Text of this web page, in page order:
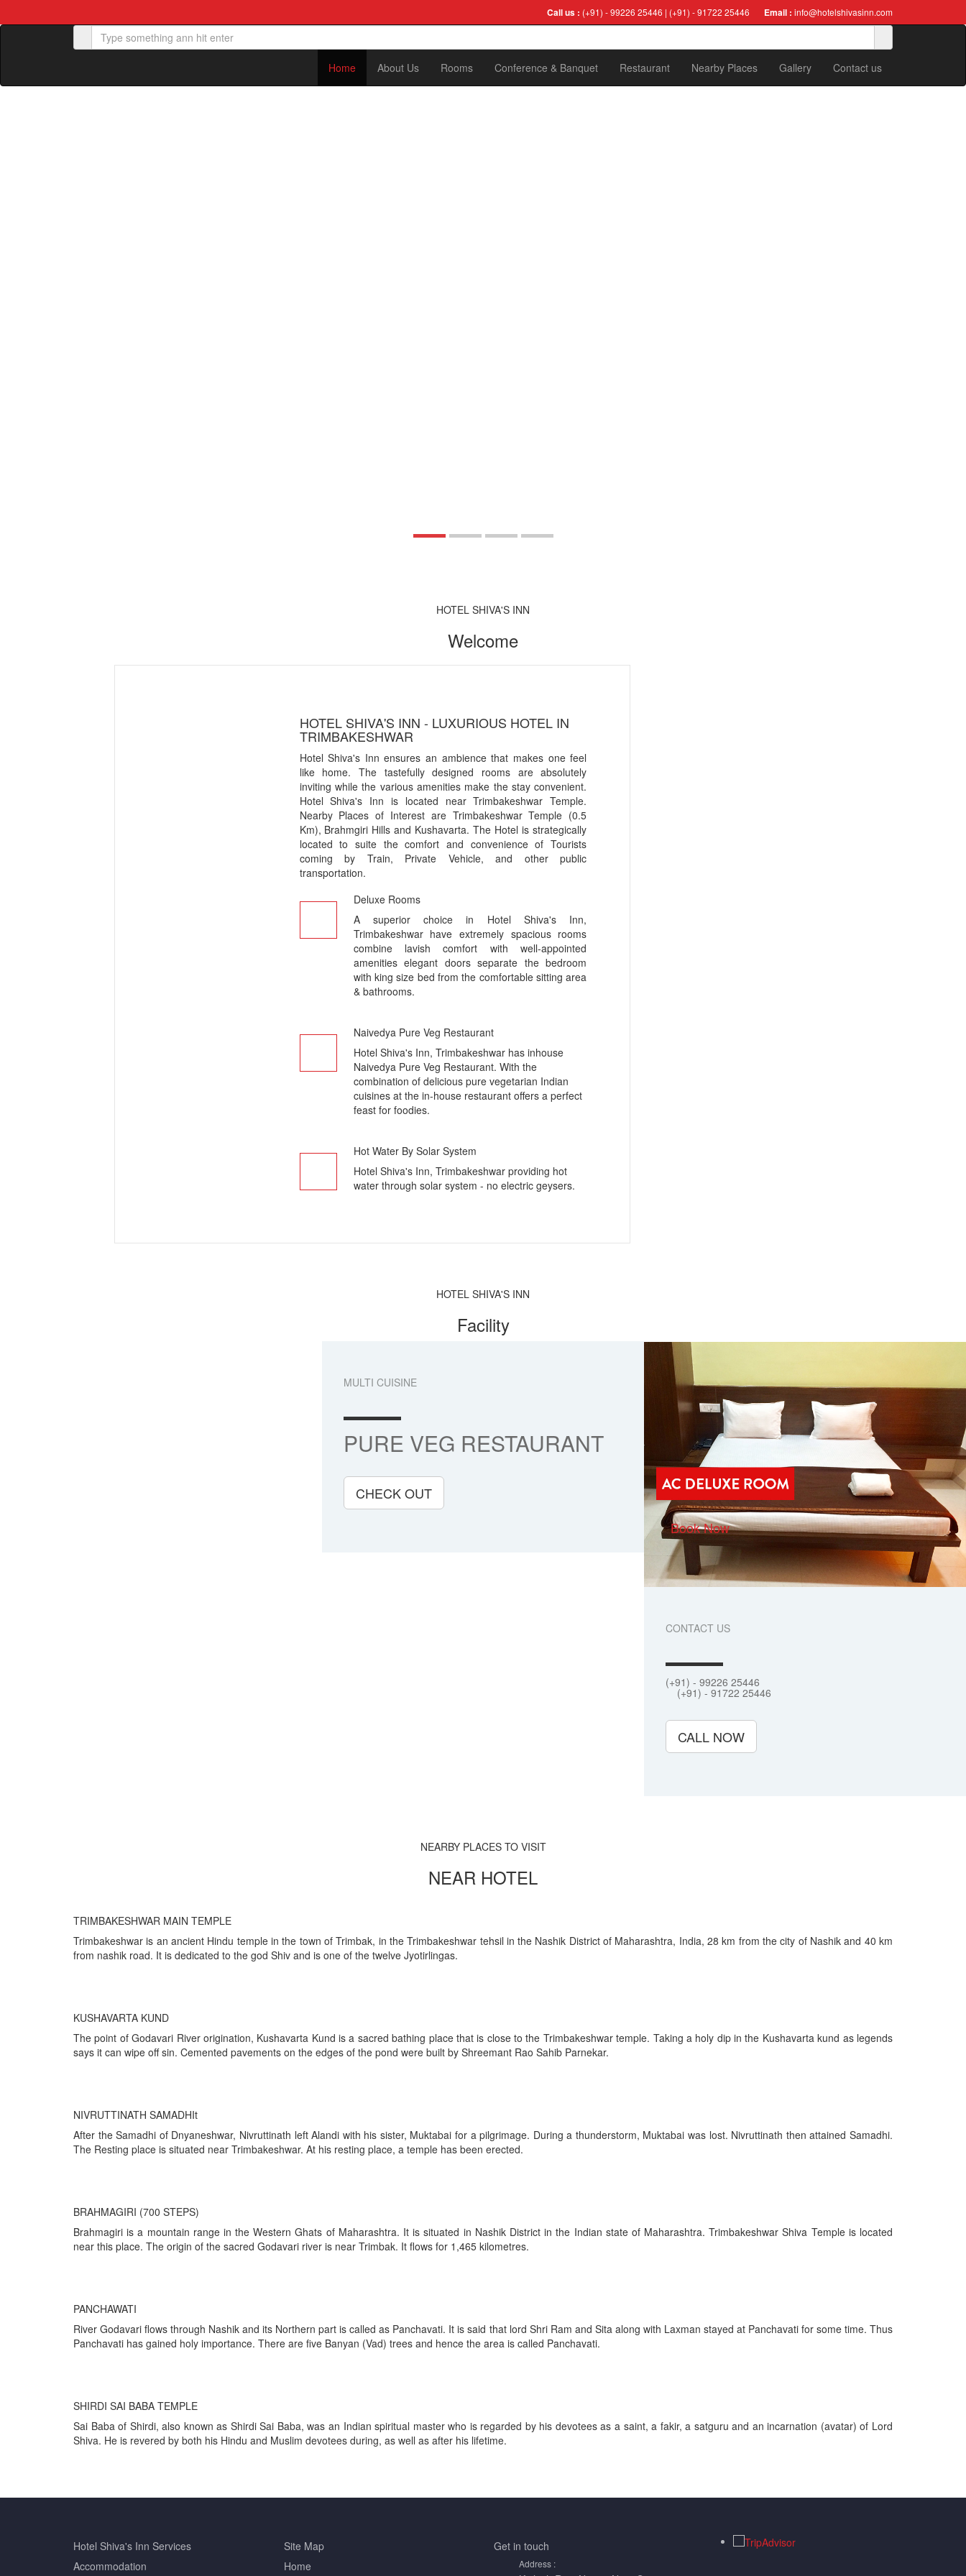
Call us : (+91) - 99226 25446 | (+91) - 91722 25446 Email : info@hotelshivasinn.com
Home About Us Rooms Conference & Banquet Restaurant Nearby Places Gallery Contact us
HOTEL SHIVA'S INN
Welcome
HOTEL SHIVA'S INN - LUXURIOUS HOTEL IN
TRIMBAKESHWAR
Hotel Shiva's Inn ensures an ambience that makes one feel
like home. The tastefully designed rooms are absolutely
inviting while the various amenities make the stay convenient.
Hotel Shiva's Inn is located near Trimbakeshwar Temple.
Nearby Places of Interest are Trimbakeshwar Temple (0.5
Km), Brahmgiri Hills and Kushavarta. The Hotel is strategically
located to suite the comfort and convenience of Tourists
coming by Train, Private Vehicle, and other public
transportation.
Deluxe Rooms
A superior choice in Hotel Shiva's Inn,
Trimbakeshwar have extremely spacious rooms
combine lavish comfort with well-appointed
amenities elegant doors separate the bedroom
with king size bed from the comfortable sitting area
& bathrooms.
Naivedya Pure Veg Restaurant
Hotel Shiva's Inn, Trimbakeshwar has inhouse
Naivedya Pure Veg Restaurant. With the
combination of delicious pure vegetarian Indian
cuisines at the in-house restaurant offers a perfect
feast for foodies.
Hot Water By Solar System
Hotel Shiva's Inn, Trimbakeshwar providing hot
water through solar system - no electric geysers.
HOTEL SHIVA'S INN
Facility
MULTI CUISINE
PURE VEG RESTAURANT
CHECK OUT
Book Now
CONTACT US
(+91) - 99226 25446
(+91) - 91722 25446
CALL NOW
NEARBY PLACES TO VISIT
NEAR HOTEL
TRIMBAKESHWAR MAIN TEMPLE
Trimbakeshwar is an ancient Hindu temple in the town of Trimbak, in the Trimbakeshwar tehsil in the Nashik District of Maharashtra, India, 28 km from the city of Nashik and 40 km
from nashik road. It is dedicated to the god Shiv and is one of the twelve Jyotirlingas.
KUSHAVARTA KUND
The point of Godavari River origination, Kushavarta Kund is a sacred bathing place that is close to the Trimbakeshwar temple. Taking a holy dip in the Kushavarta kund as legends
says it can wipe off sin. Cemented pavements on the edges of the pond were built by Shreemant Rao Sahib Parnekar.
NIVRUTTINATH SAMADHIt
After the Samadhi of Dnyaneshwar, Nivruttinath left Alandi with his sister, Muktabai for a pilgrimage. During a thunderstorm, Muktabai was lost. Nivruttinath then attained Samadhi.
The Resting place is situated near Trimbakeshwar. At his resting place, a temple has been erected.
BRAHMAGIRI (700 STEPS)
Brahmagiri is a mountain range in the Western Ghats of Maharashtra. It is situated in Nashik District in the Indian state of Maharashtra. Trimbakeshwar Shiva Temple is located
near this place. The origin of the sacred Godavari river is near Trimbak. It flows for 1,465 kilometres.
PANCHAWATI
River Godavari flows through Nashik and its Northern part is called as Panchavati. It is said that lord Shri Ram and Sita along with Laxman stayed at Panchavati for some time. Thus
Panchavati has gained holy importance. There are five Banyan (Vad) trees and hence the area is called Panchavati.
SHIRDI SAI BABA TEMPLE
Sai Baba of Shirdi, also known as Shirdi Sai Baba, was an Indian spiritual master who is regarded by his devotees as a saint, a fakir, a satguru and an incarnation (avatar) of Lord
Shiva. He is revered by both his Hindu and Muslim devotees during, as well as after his lifetime.
Hotel Shiva's Inn Services
Accommodation
Site Map
Home
Get in touch
Address :